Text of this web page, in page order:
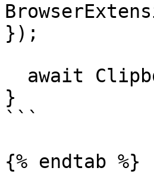
});
}
```
{% endtab %}